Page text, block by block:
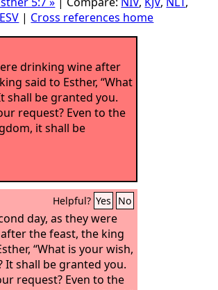
ESV | Cross references home
drinking wine after
said to Esther, “What
shall be granted you.
request? Even to the
it shall be
Helpful? Yes No
day, as they were
the feast, the king
“What is your wish,
It shall be granted you.
request? Even to the